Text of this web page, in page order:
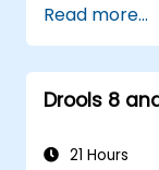
Integrate
Read more...
Drools 8
21 Hours